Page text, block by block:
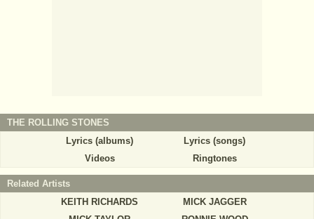
THE ROLLING STONES
Lyrics (albums)
Lyrics (songs)
Videos
Ringtones
Related Artists
KEITH RICHARDS
MICK JAGGER